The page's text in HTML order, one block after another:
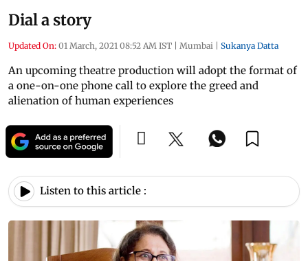
Dial a story
Updated On: 01 March, 2021 08:52 AM IST | Mumbai | Sukanya Datta
An upcoming theatre production will adopt the format of
a one-on-one phone call to explore the greed and
alienation of human experiences
Listen to this article :